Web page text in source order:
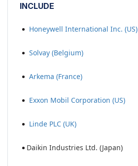
INCLUDE
Honeywell International Inc. (US)
Solvay (Belgium)
Arkema (France)
Exxon Mobil Corporation (US)
Linde PLC (UK)
Daikin Industries Ltd. (Japan)